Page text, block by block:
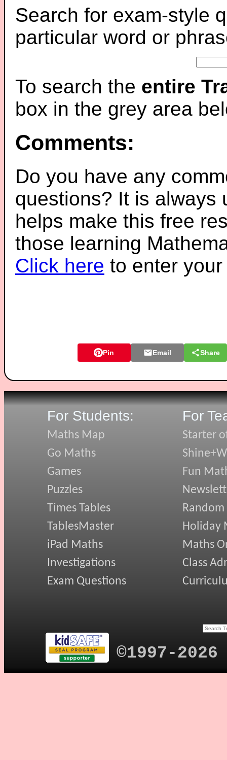
Search for exam-style
particular word or
To search the entire
box in the grey area
Comments:
Do you have any
questions? It is always
helps make this free
those learning
Click here to enter
Pin Email Share
For Students:
Maths Map
Go Maths
Games
Puzzles
Times Tables
TablesMaster
iPad Maths
Investigations
Exam Questions
For
Starter
Fun
Holiday
Maths
Class
©1997-2026